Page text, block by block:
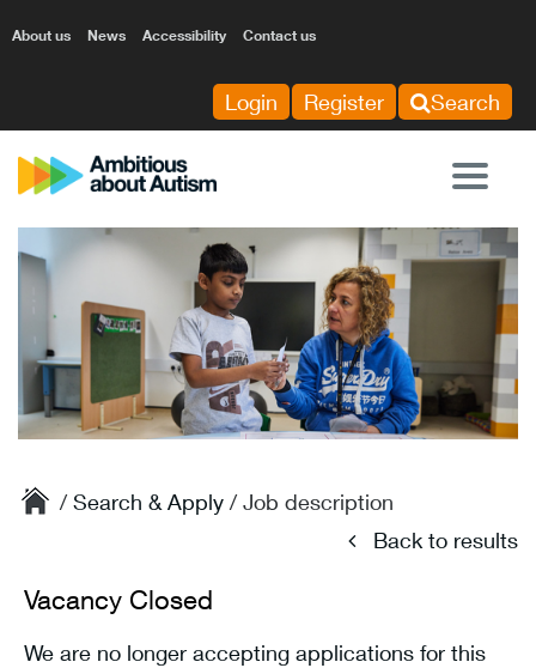
About us News Accessibility Contact us
Login Register Search
/Search & Apply/ Job description
Back to results
Vacancy Closed
We are no longer accepting applications for this